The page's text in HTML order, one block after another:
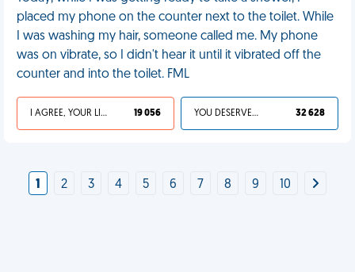
placed my phone on the counter next to the toilet. While
I was washing my hair, someone called me. My phone
was on vibrate, so I didn't hear it until it vibrated off the
counter and into the toilet. FML
I AGREE, YOUR LIFE SUCKS 19 056 YOU DESERVED IT 32 628
1 2 3 4 5 6 7 8 9 10